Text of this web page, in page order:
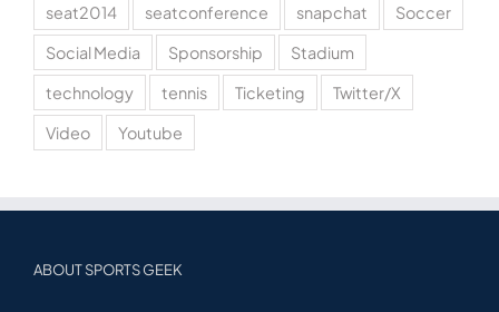
seat2014
seatconference snapchat
Soccer
Social Media
Sponsorship
Stadium
technology
tennis Ticketing
Twitter/X
Video
Youtube
ABOUT SPORTS GEEK